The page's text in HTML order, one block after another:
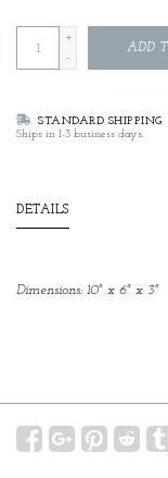
+
-
ADD
STANDARD SHIPPING
Ships in 1-3 business days.
DETAILS
Dimensions: 10" x 6" x 3"